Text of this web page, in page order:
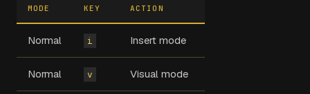
MODE KEY ACTION
Normal i Insert mode
Normal v Visual mode